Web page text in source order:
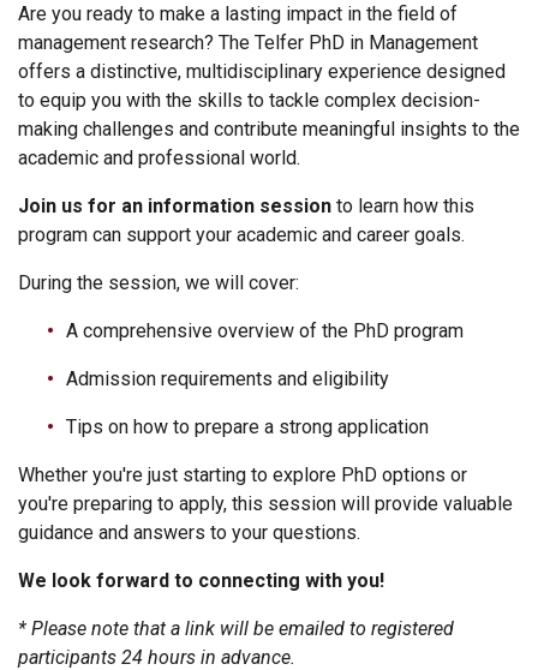
Are you ready to make a lasting impact in the field of
management research? The Telfer PhD in Management
offers a distinctive, multidisciplinary experience designed
to equip you with the skills to tackle complex decision-
making challenges and contribute meaningful insights to the
academic and professional world.
Join us for an information session to learn how this
program can support your academic and career goals.
During the session, we will cover:
A comprehensive overview of the PhD program
Admission requirements and eligibility
Tips on how to prepare a strong application
Whether you're just starting to explore PhD options or
you're preparing to apply, this session will provide valuable
guidance and answers to your questions.
We look forward to connecting with you!
* Please note that a link will be emailed to registered
participants 24 hours in advance.